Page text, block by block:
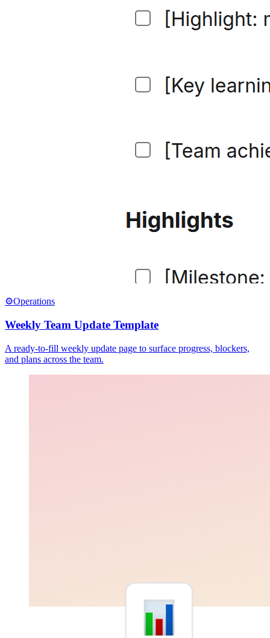
⚙️Operations
Weekly Team Update Template
A ready-to-fill weekly update page to surface progress, blockers,
and plans across the team.